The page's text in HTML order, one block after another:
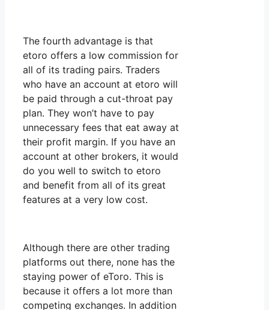
The fourth advantage is that
etoro offers a low commission for
all of its trading pairs. Traders
who have an account at etoro will
be paid through a cut-throat pay
plan. They won’t have to pay
unnecessary fees that eat away at
their profit margin. If you have an
account at other brokers, it would
do you well to switch to etoro
and benefit from all of its great
features at a very low cost.
Although there are other trading
platforms out there, none has the
staying power of eToro. This is
because it offers a lot more than
competing exchanges. In addition